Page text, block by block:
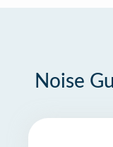
Noise